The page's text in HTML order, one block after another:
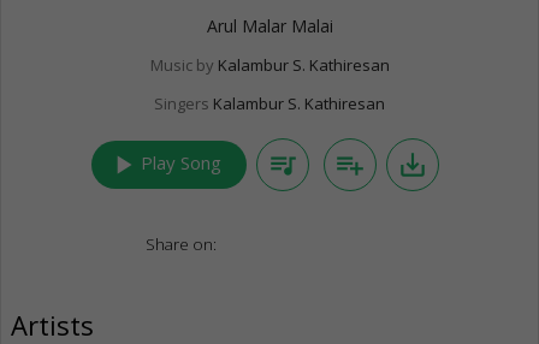
Arul Malar Malai
Music by Kalambur S. Kathiresan
Singers Kalambur S. Kathiresan
play_arrow Play Song queue_music playlist_add save_alt
Share on:
Artists